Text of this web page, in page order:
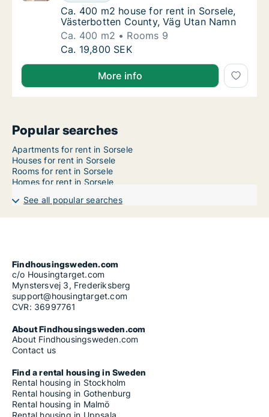
Ca. 400 m2 house for rent in Sorsele,
Ca. 400 m2 house for rent in Sorsele,
Västerbotten County, Väg Utan Namn
Ca. 400 m2
Rooms 9
Ca. 400 m2 house for rent in Sorsele,
Ca. 19,800 SEK
More info
Popular searches
Apartments for rent in Sorsele
Houses for rent in Sorsele
Rooms for rent in Sorsele
Homes for rent in Sorsele
See all popular searches
Findhousingsweden.com
c/o Housingtarget.com
Mynstersvej 3, Frederiksberg
support@housingtarget.com
CVR: 36997761
About Findhousingsweden.com
About Findhousingsweden.com
Contact us
Find a rental housing in Sweden
Rental housing in Stockholm
Rental housing in Gothenburg
Rental housing in Malmö